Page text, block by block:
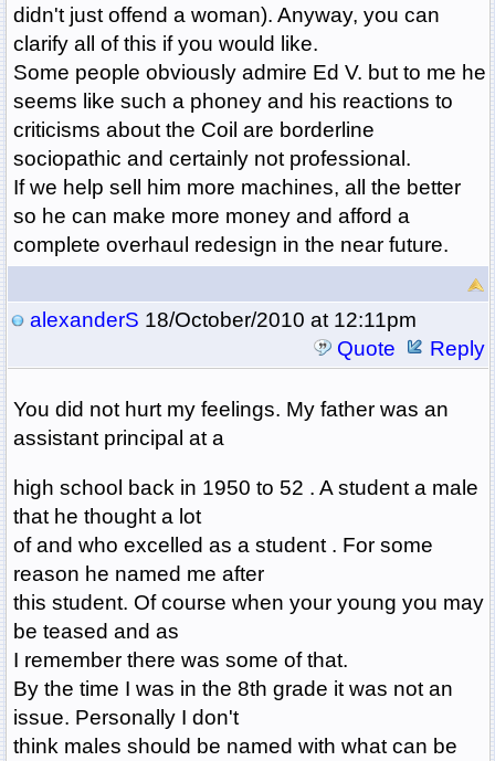
didn't just offend a woman). Anyway, you can
clarify all of this if you would like.
Some people obviously admire Ed V. but to me he
seems like such a phoney and his reactions to
criticisms about the Coil are borderline
sociopathic and certainly not professional.
If we help sell him more machines, all the better
so he can make more money and afford a
complete overhaul redesign in the near future.
alexanderS 18/October/2010 at 12:11pm
Quote
Reply
You did not hurt my feelings. My father was an
assistant principal at a
high school back in 1950 to 52 . A student a male
that he thought a lot
of and who excelled as a student . For some
reason he named me after
this student. Of course when your young you may
be teased and as
I remember there was some of that.
By the time I was in the 8th grade it was not an
issue. Personally I don't
think males should be named with what can be